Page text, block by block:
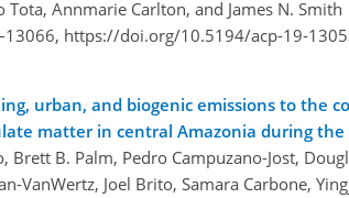
Tota, Annmarie Carlton, and James N. Smith
https://doi.org/10.5194/acp-19-
urban, and biogenic emissions to the
matter in central Amazonia during the
Brett B. Palm, Pedro Campuzano-Jost,
VanWertz, Joel Brito, Samara Carbone,